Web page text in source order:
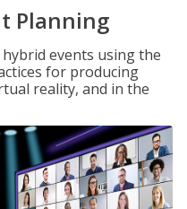
Planning
events using the
for producing
reality, and in the